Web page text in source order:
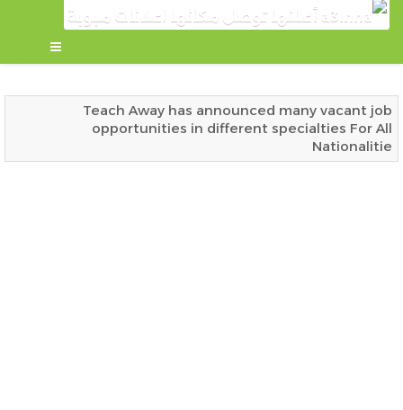
Teach Away has announced many vacant job
opportunities in different specialties For All
Nationalitie